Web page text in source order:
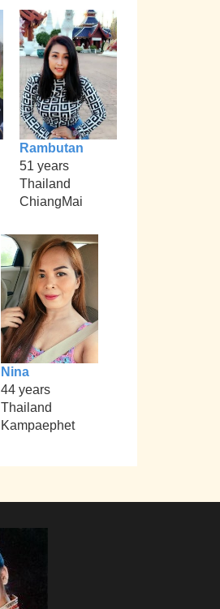
Rambutan
51 years
Thailand
ChiangMai
Nina
44 years
Thailand
Kampaephet